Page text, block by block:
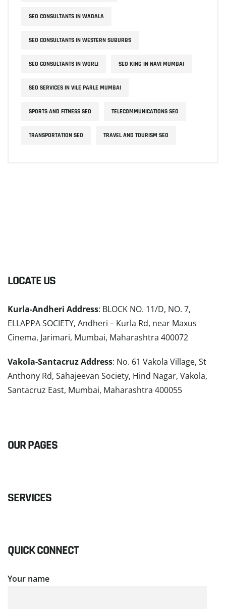
SEO CONSULTANTS IN WADALA
SEO CONSULTANTS IN WESTERN SUBURBS
SEO CONSULTANTS IN WORLI SEO KING IN NAVI MUMBAI
SEO SERVICES IN VILE PARLE MUMBAI
SPORTS AND FITNESS SEO TELECOMMUNICATIONS SEO
TRANSPORTATION SEO TRAVEL AND TOURISM SEO
LOCATE US
Kurla-Andheri Address: BLOCK NO. 11/D, NO. 7,
ELLAPPA SOCIETY, Andheri – Kurla Rd, near Maxus
Cinema, Jarimari, Mumbai, Maharashtra 400072
Vakola-Santacruz Address: No. 61 Vakola Village, St
Anthony Rd, Sahajeevan Society, Hind Nagar, Vakola,
Santacruz East, Mumbai, Maharashtra 400055
OUR PAGES
SERVICES
QUICK CONNECT
Your name